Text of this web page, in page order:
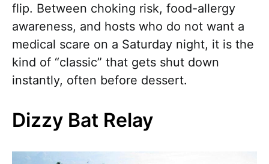
flip. Between choking risk, food-allergy
awareness, and hosts who do not want a
medical scare on a Saturday night, it is the
kind of “classic” that gets shut down
instantly, often before dessert.
Dizzy Bat Relay